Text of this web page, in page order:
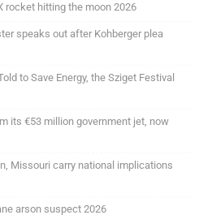
rocket hitting the moon 2026
speaks out after Kohberger plea
to Save Energy, the Sziget Festival
its €53 million government jet, now
Missouri carry national implications
arson suspect 2026